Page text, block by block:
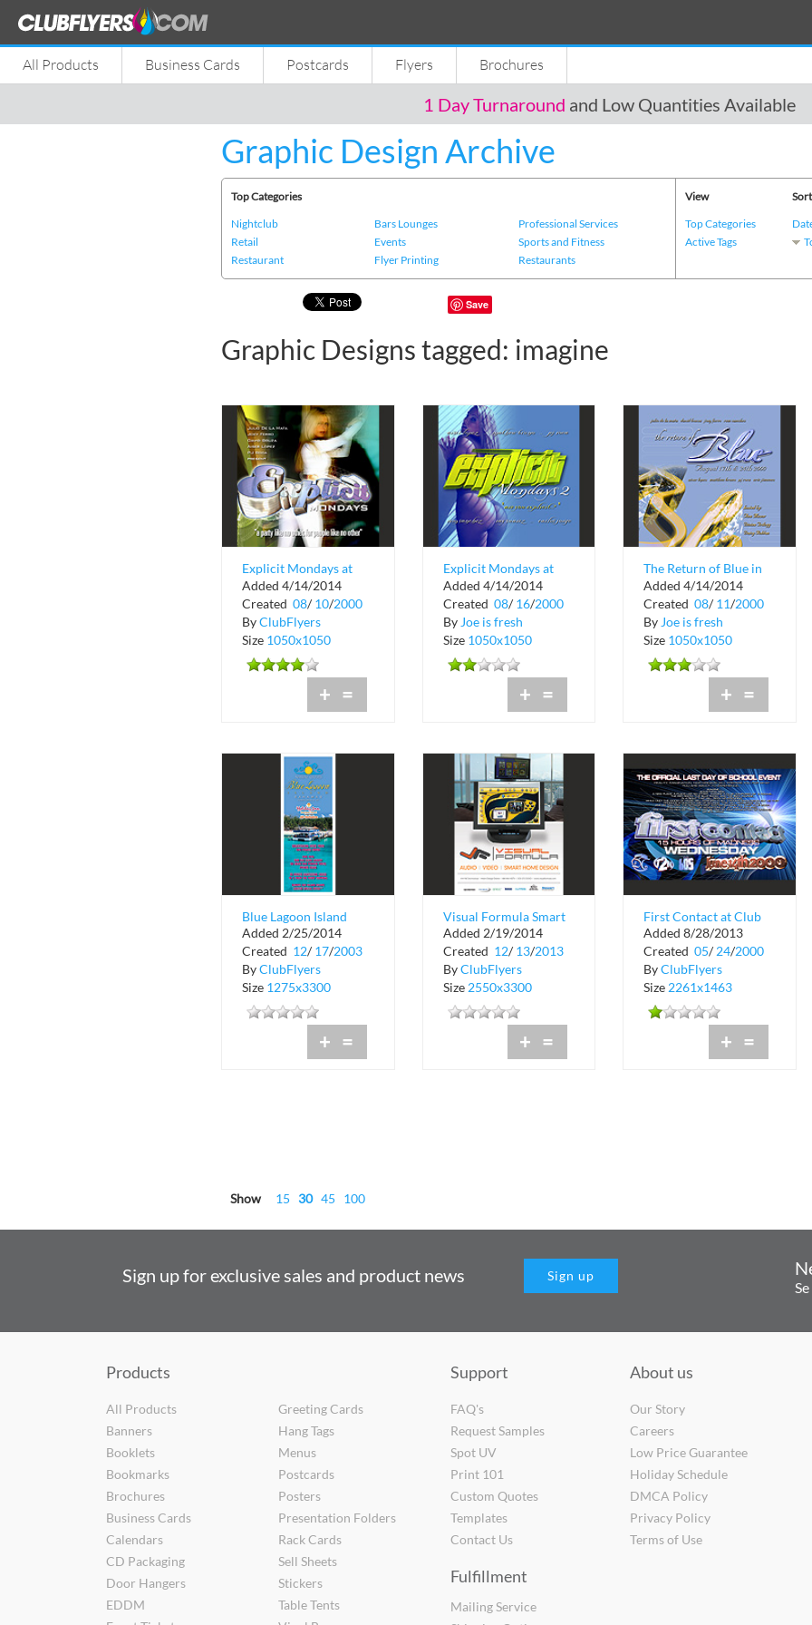
All Products Business Cards Postcards Flyers Brochures
1 Day Turnaround and Low Quantities Available
Graphic Design Archive
Top Categories
Nightclub
Bars Lounges
Professional Services
Retail
Events
Sports and Fitness
Restaurant
Flyer Printing Restaurants
View
Top Categories
Active Tags
Save
Graphic Designs tagged: imagine
Explicit Mondays at
The Chili Pepper
Added 4/14/2014
Created 08/ 10/2000
ByClubFlyers
Size 1050x1050
+ =
Explicit Mondays at
The Chili Pepper in
Coconut Grove
Added 4/14/2014
Created 08/ 16/2000
By Joe is fresh
Size 1050x1050
+ =
The Return of Blue in
Coconut Grove
Added 4/14/2014
Created 08/ 11/2000
By Joe is fresh
Size 1050x1050
+ =
Blue Lagoon Island
Bahamas
Added 2/25/2014
Created 12/ 17/2003
ByClubFlyers
Size 1275x3300
+ =
Visual Formula Smart
Home Design
Added 2/19/2014
Created 12/ 13/2013
ByClubFlyers
Size2550x3300
+ =
First Contact at Club
Space
Added 8/28/2013
Created 05/24/2000
ByClubFlyers
Size2261x1463
+ =
Show 15 30 45 100
Sign up for exclusive sales and product news Sign up
Products
All Products
Banners
Booklets
Bookmarks
Brochures
Business Cards
Calendars
CD Packaging
Door Hangers
EDDM
Greeting Cards
Hang Tags
Menus
Postcards
Posters
Presentation Folders
Rack Cards
Sell Sheets
Stickers
Table Tents
Support
FAQ's
Request Samples
Spot UV
Print 101
Custom Quotes
Templates
Contact Us
Fulfillment
Mailing Service
About us
Our Story
Careers
Low Price Guarantee
Holiday Schedule
DMCA Policy
Privacy Policy
Terms of Use